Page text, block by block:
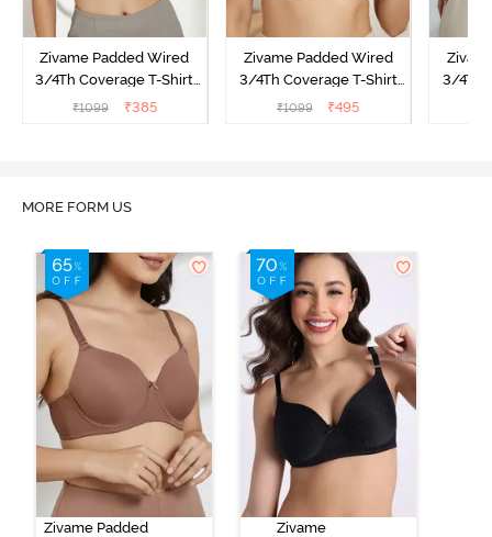
Zivame Padded Wired
3/4Th Coverage T-Shirt
Bra - Anthracite
₹1099 ₹385
Zivame Padded Wired
3/4Th Coverage T-Shirt
Bra - Nude
₹1099 ₹495
3/4Th
MORE FORM US
Zivame Padded
Zivame